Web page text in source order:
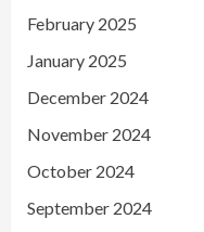
February 2025
January 2025
December 2024
November 2024
October 2024
September 2024